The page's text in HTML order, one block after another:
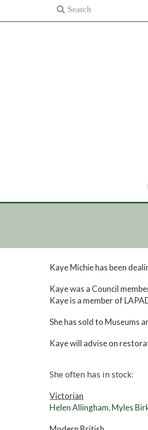
Kaye Michie has been
Kaye was a Council
Kaye is a member of
She has sold to Museums
Kaye will advise on
She often has in stock:
Victorian
Helen Allingham, Myles